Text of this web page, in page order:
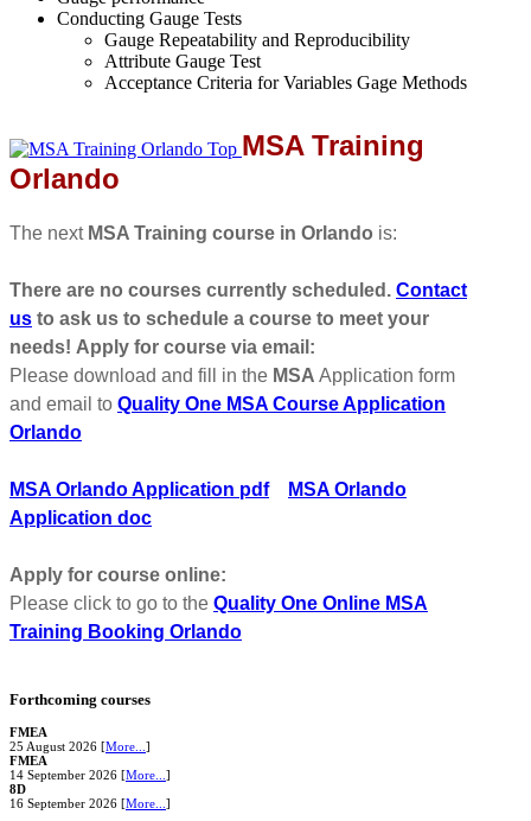
Conducting Gauge Tests
Gauge Repeatability and Reproducibility
Attribute Gauge Test
Acceptance Criteria for Variables Gage Methods
MSA Training
Orlando
The next MSA Training course in Orlando is:
There are no courses currently scheduled. Contact
us to ask us to schedule a course to meet your
needs! Apply for course via email:
Please download and fill in the MSA Application form
and email to Quality One MSA Course Application
Orlando
MSA Orlando Application pdf
MSA Orlando
Application doc
Apply for course online:
Please click to go to the Quality One Online MSA
Training Booking Orlando
Forthcoming courses
FMEA
25 August 2026 [More... ]
FMEA
14 September 2026 [More... ]
8D
16 September 2026 [More... ]